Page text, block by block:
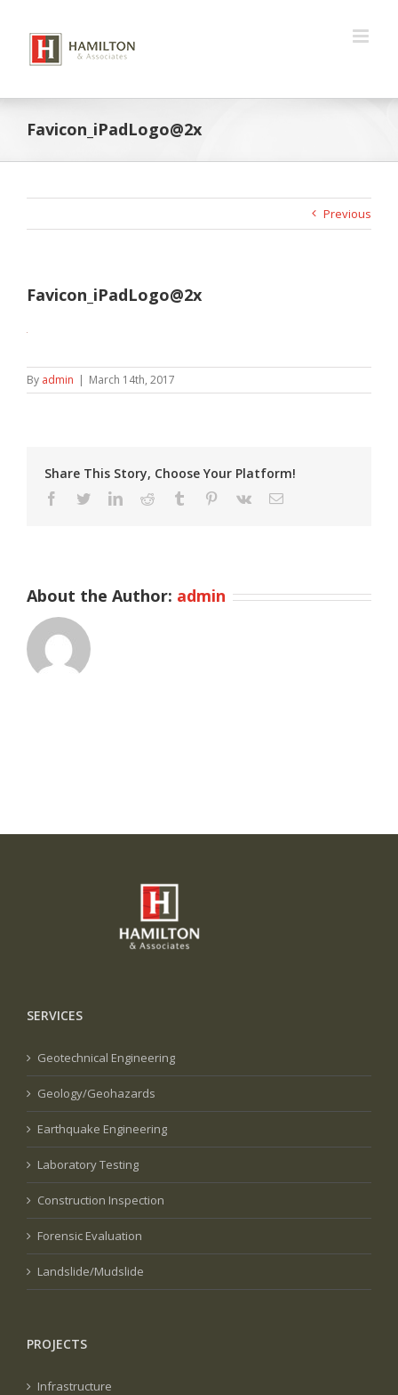
content
Favicon_iPadLogo@2x
Previous
Favicon_iPadLogo@2x
By admin | March 14th, 2017
Share This Story, Choose Your Platform!
Facebook
TwitterLinkedInReddit Tumblr Pinterest
Vk Email
About the Author: admin
SERVICES
Geotechnical Engineering
Geology/Geohazards
Earthquake Engineering
Laboratory Testing
Construction Inspection
Forensic Evaluation
Landslide/Mudslide
PROJECTS
Infrastructure